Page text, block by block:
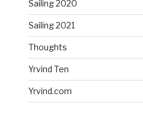
Sailing 2020
Sailing 2021
Thoughts
Yrvind Ten
Yrvind.com